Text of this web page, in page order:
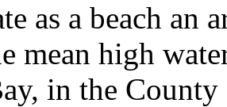
as a beach an
mean high
in the